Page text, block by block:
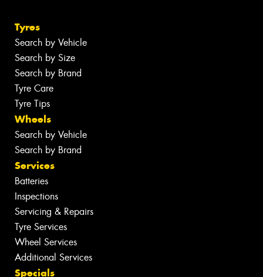
Tyres
Search by Vehicle
Search by Size
Search by Brand
Tyre Care
Tyre Tips
Wheels
Search by Vehicle
Search by Brand
Services
Batteries
Inspections
Servicing & Repairs
Tyre Services
Wheel Services
Additional Services
Specials